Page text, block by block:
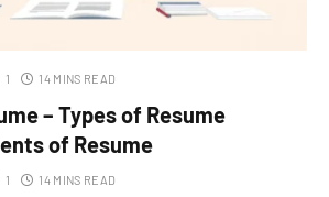
1 14 MINS READ
– Types of Resume
of Resume
1 14 MINS READ